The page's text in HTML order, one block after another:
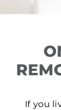
If you